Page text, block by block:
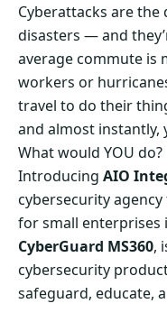
Cyberattacks are
disasters — and
average commute is
workers or
travel to do their
and almost instantly,
What would YOU do?
Introducing AIO
cybersecurity
for small enterprises
CyberGuard MS360,
cybersecurity
safeguard, educate,